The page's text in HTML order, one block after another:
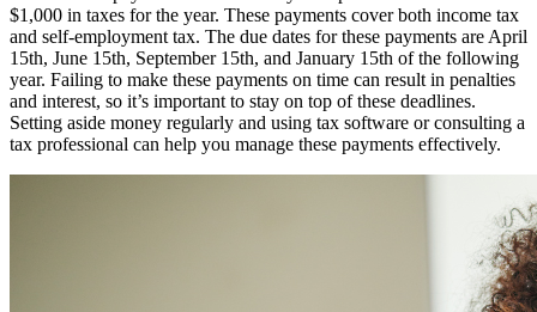
$1,000 in taxes for the year. These payments cover both income tax
and self-employment tax. The due dates for these payments are April
15th, June 15th, September 15th, and January 15th of the following
year. Failing to make these payments on time can result in penalties
and interest, so it’s important to stay on top of these deadlines.
Setting aside money regularly and using tax software or consulting a
tax professional can help you manage these payments effectively.